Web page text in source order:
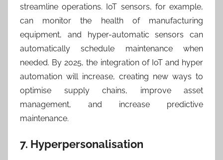
streamline operations. IoT sensors, for example,
can monitor the health of manufacturing
equipment, and hyper-automatic sensors can
automatically schedule maintenance when
needed. By 2025, the integration of IoT and hyper
automation will increase, creating new ways to
optimise supply chains, improve asset
management, and increase predictive
maintenance.
7. Hyperpersonalisation